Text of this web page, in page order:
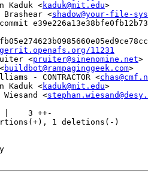
Kaduk <
kaduk@mit.edu>
Brashear <
shadow@your-file-
11231
<
pruiter@sinenomine.net>
buildbot@rampaginggeek.com>
- CONTRACTOR <
Kaduk <
kaduk@mit.edu>
Wiesand <
|    3 ++-
1 deletions(-)